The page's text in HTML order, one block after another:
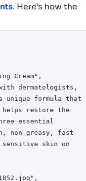
. Here’s how the
unique formula that
helps restore the
essential
non-greasy, fast-
skin on